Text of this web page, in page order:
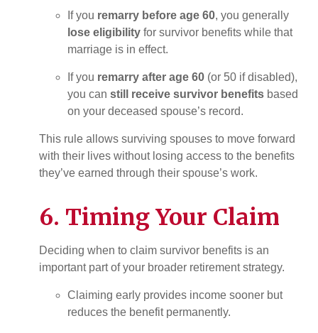
If you remarry before age 60, you generally
lose eligibility for survivor benefits while that
marriage is in effect.
If you remarry after age 60 (or 50 if disabled),
you can still receive survivor benefits based
on your deceased spouse’s record.
This rule allows surviving spouses to move forward
with their lives without losing access to the benefits
they’ve earned through their spouse’s work.
6. Timing Your Claim
Deciding when to claim survivor benefits is an
important part of your broader retirement strategy.
Claiming early provides income sooner but
reduces the benefit permanently.